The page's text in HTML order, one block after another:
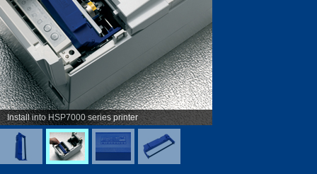
Contact
繁
简
Install into HSP7000 series printer